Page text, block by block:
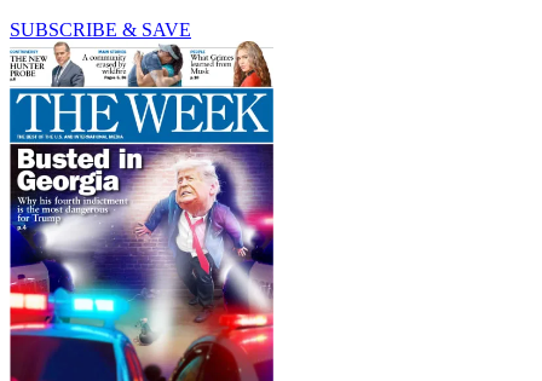
SUBSCRIBE & SAVE